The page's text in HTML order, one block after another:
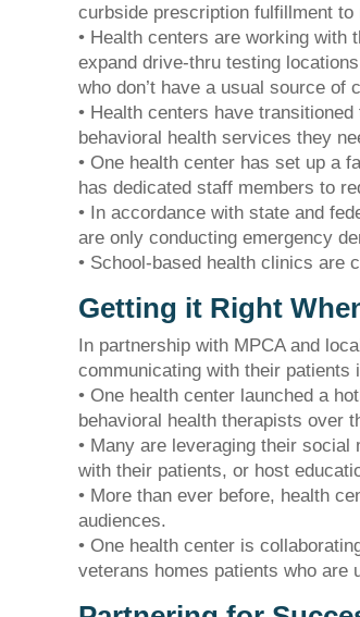
curbside prescription fulfillment
• Health centers are working with
expand drive-thru testing
who don’t have a usual source of
• Health centers have
behavioral health services they
• One health center has set up a
has dedicated staff members to
• In accordance with state and
are only conducting emergency
• School-based health clinics are
Getting it Right
In partnership with MPCA and
communicating with their patients
• One health center launched a
behavioral health therapists over
• Many are leveraging their
with their patients, or host
• More than ever before, health
audiences.
• One health center is
veterans homes patients who are
The Bellaire and East Jordan Family Health
experiencing issues with our internet